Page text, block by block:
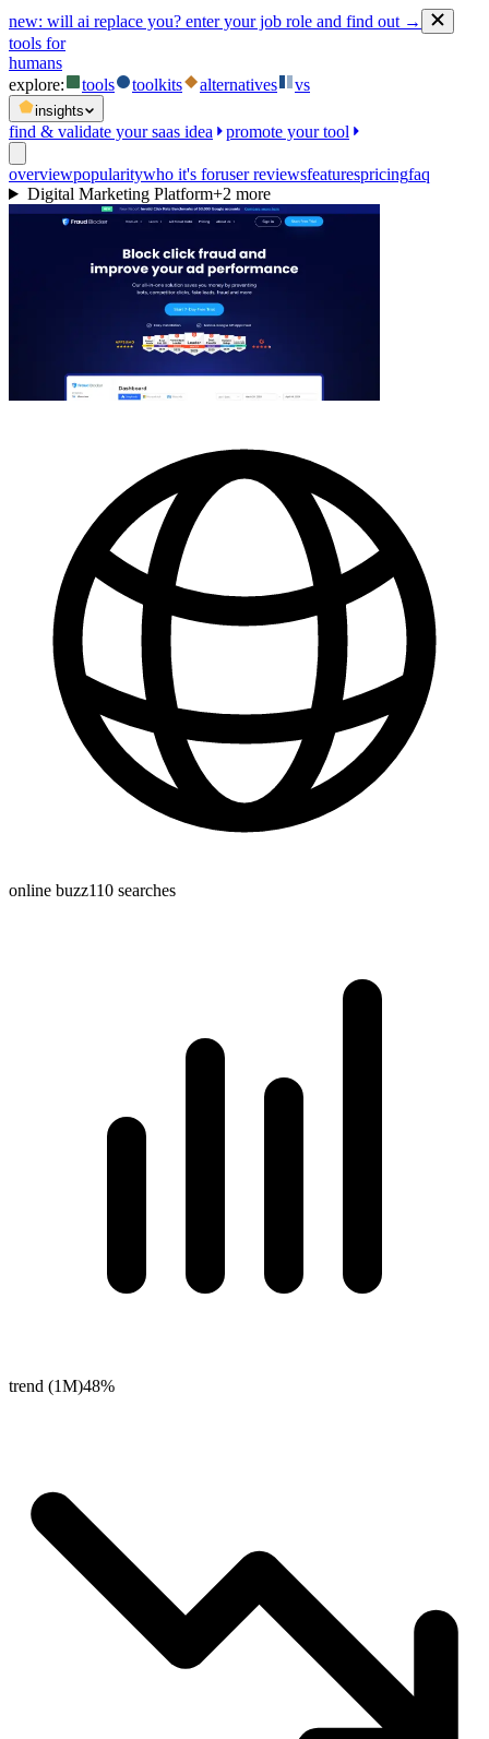
new: will ai replace you? enter your job role and find out →
tools for
humans
explore:
tools toolkits alternatives vs
insights
find & validate your saas idea promote your tool
overviewpopularitywho it's foruser reviewsfeaturespricingfaq
Digital Marketing Platform+2 more
online buzz110 searches
trend (1M)48%